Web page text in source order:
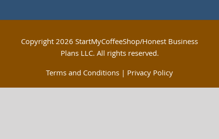
Copyright2026 StartMyCoffeeShop/Honest Business
Plans LLC. All rights reserved.
Terms and Conditions | Privacy Policy